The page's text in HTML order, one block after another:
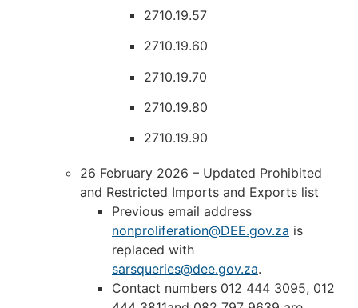
2710.19.57
2710.19.60
2710.19.70
2710.19.80
2710.19.90
26 February 2026 – Updated Prohibited
and Restricted Imports and Exports list
Previous email address
nonproliferation@DEE.gov.za is
replaced with
sarsqueries@dee.gov.za.
Contact numbers 012 444 3095, 012